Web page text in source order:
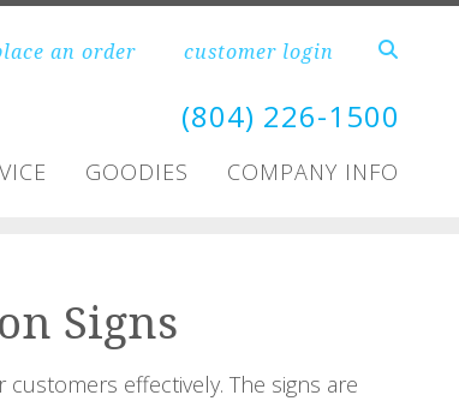
an order customer login
(804) 226-1500
GOODIES COMPANY INFO
Signs
effectively. The signs are